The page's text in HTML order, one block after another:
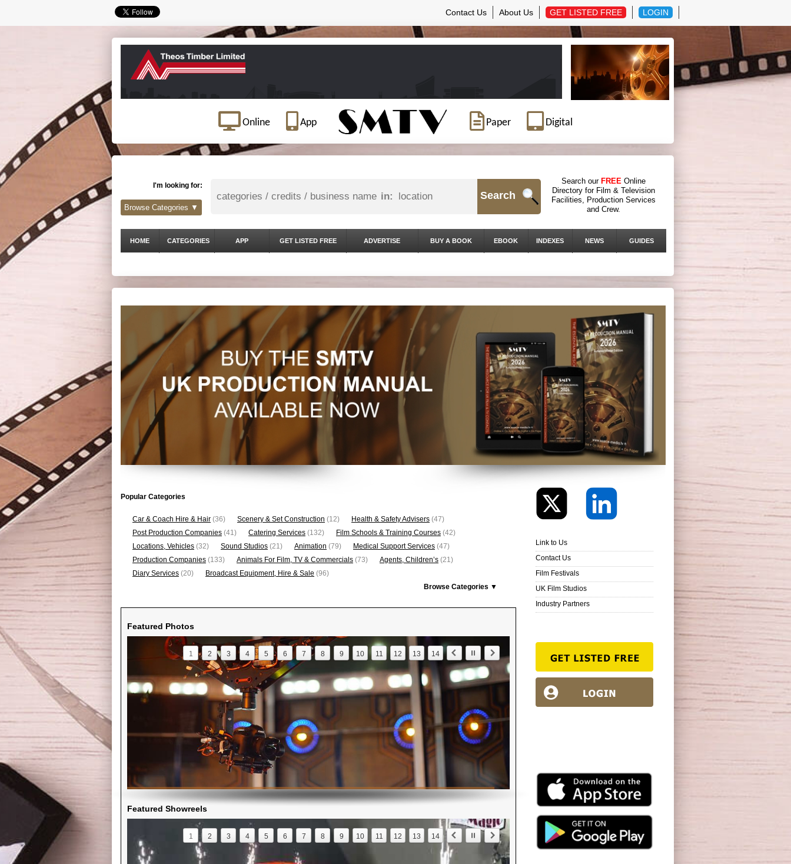
Contact Us About Us GET LISTED FREE LOGIN
Online App Paper Digital
I'm looking for:
in: Search
Search our FREE Online
Directory for Film & Television
Facilities, Production Services
and Crew.
Browse Categories ▼
HOME CATEGORIES APP GET LISTED FREE ADVERTISE BUY A BOOK EBOOK INDEXES NEWS GUIDES
Popular Categories
Car & Coach Hire & Hair (36) Scenery & Set Construction (12) Health & Safety Advisers (47)
Post Production Companies (41) Catering Services (132) Film Schools & Training Courses (42)
Locations, Vehicles (32) Sound Studios (21) Animation (79) Medical Support Services (47)
Production Companies (133) Animals For Film, TV & Commercials (73) Agents, Children’s (21)
Diary Services (20) Broadcast Equipment, Hire & Sale (96)
Browse Categories ▼
Featured Photos
1 2 3 4 5 6 7 8 9 10 11 12 13 14
Featured Showreels
1 2 3 4 5 6 7 8 9 10 11 12 13 14
Link to Us
Contact Us
Film Festivals
UK Film Studios
Industry Partners